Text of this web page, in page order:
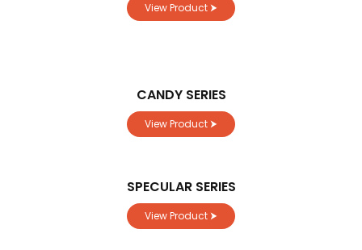
View Product ⮞
CANDY SERIES
View Product ⮞
SPECULAR SERIES
View Product ⮞